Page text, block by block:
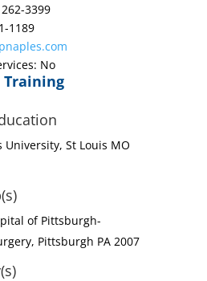
3399
1189
No
Training
University, St Louis MO
of Pittsburgh-
Pittsburgh PA 2007